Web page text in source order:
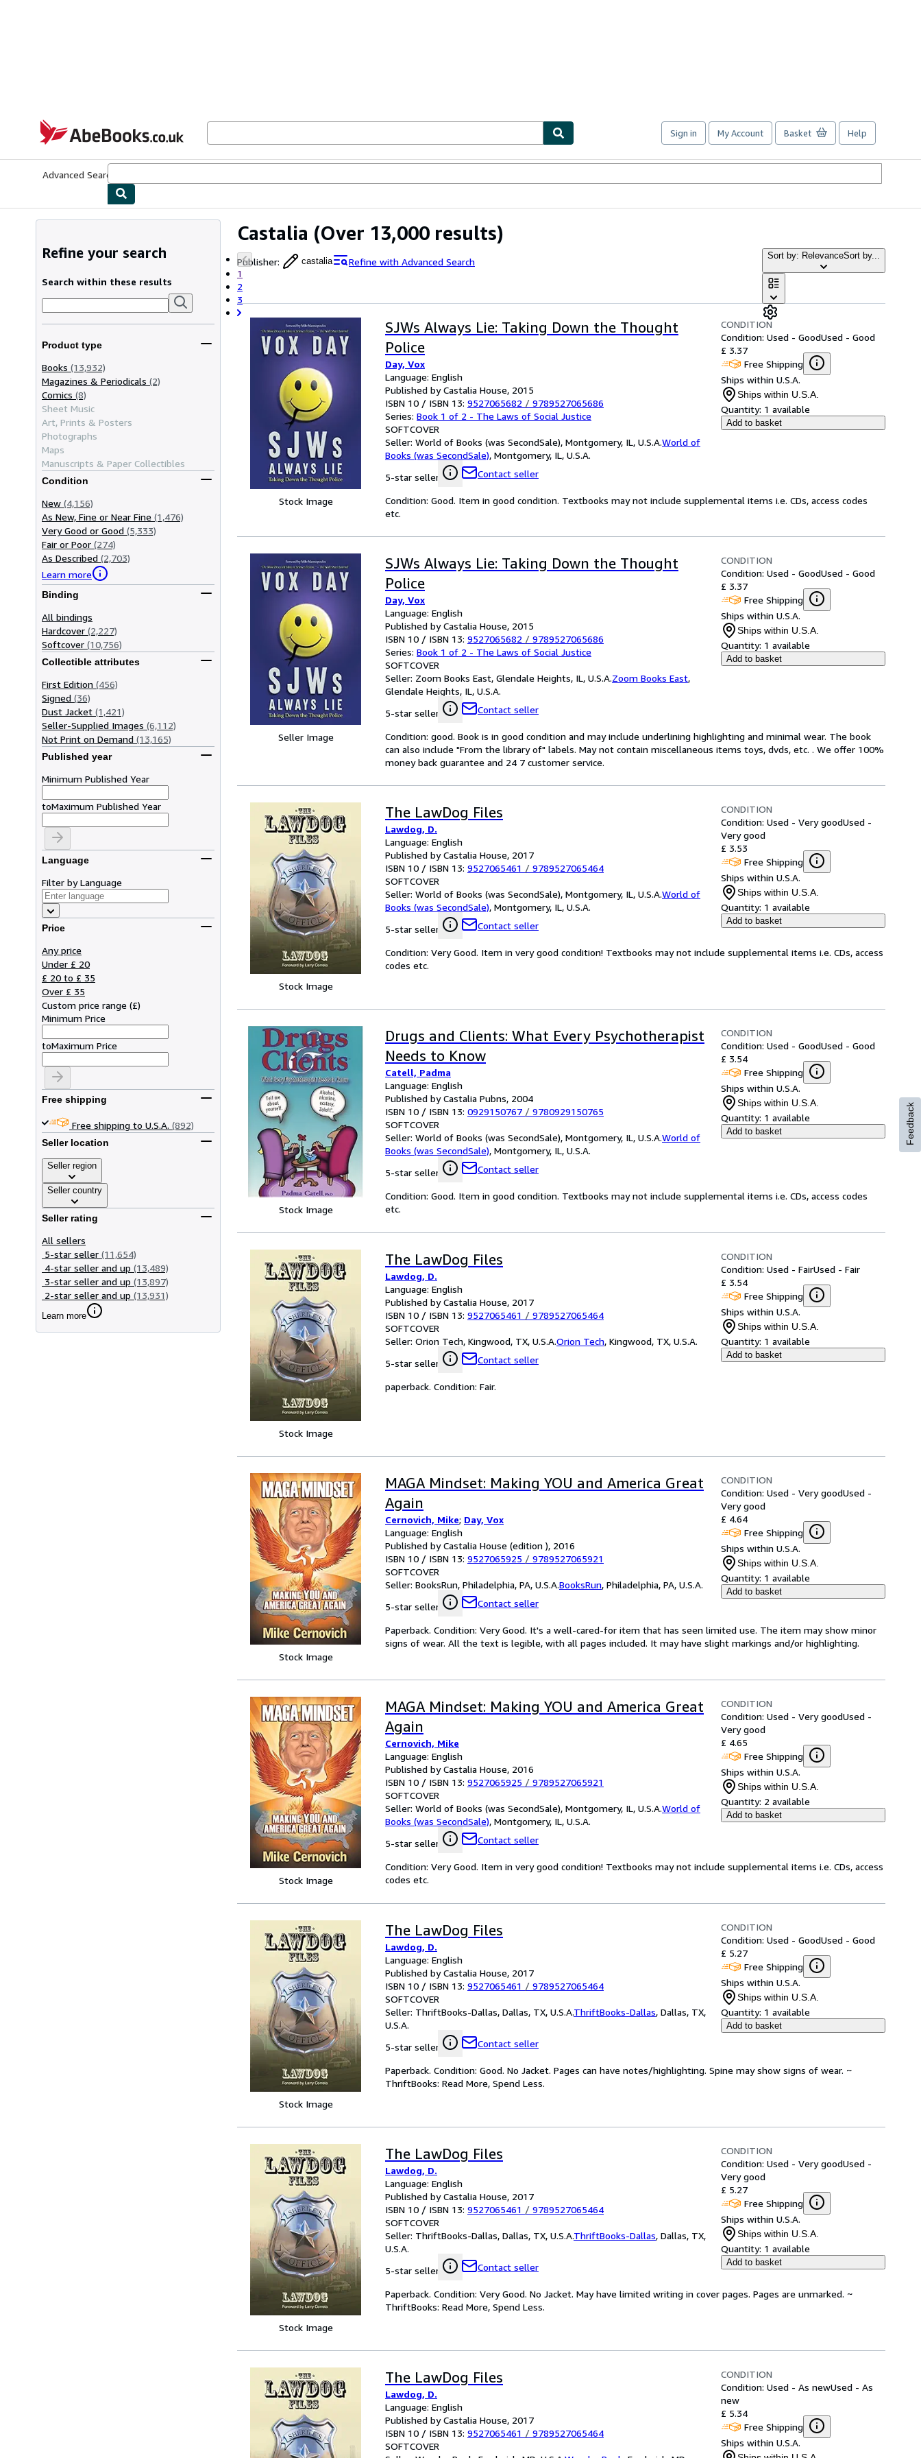
AbeBooks.co.uk
Sign in My Account Basket Help
Advanced Search
Castalia (Over 13,000 results)
Publisher: castalia
Refine with Advanced Search
1
2
3
Sort by: RelevanceSort by...
Refine your search
Search within these results
Product type
Books (13,932)
Magazines & Periodicals (2)
Comics (8)
Sheet Music
Art, Prints & Posters
Photographs
Maps
Manuscripts & Paper Collectibles
Condition
New (4,156)
As New, Fine or Near Fine (1,476)
Very Good or Good (5,333)
Fair or Poor (274)
As Described (2,703)
Learn more
Binding
All bindings
Hardcover (2,227)
Softcover (10,756)
Collectible attributes
First Edition (456)
Signed (36)
Dust Jacket (1,421)
Seller-Supplied Images (6,112)
Not Print on Demand (13,165)
Published year
Minimum Published Year
toMaximum Published Year
Language
Filter by Language
Price
Any price
Under £ 20
£ 20 to £ 35
Over £ 35
Custom price range (£)
Minimum Price
toMaximum Price
Free shipping
Free shipping to U.S.A. (892)
Seller location
Seller region
Seller country
Seller rating
All sellers
5-star seller (11,654)
4-star seller and up (13,489)
3-star seller and up (13,897)
2-star seller and up (13,931)
Learn more
Stock Image
SJWs Always Lie: Taking Down the Thought
Police
Day, Vox
Language: English
Published by Castalia House, 2015
ISBN 10 / ISBN 13: 9527065682 / 9789527065686
Series: Book 1 of 2 - The Laws of Social Justice
SOFTCOVER
Seller: World of Books (was SecondSale), Montgomery, IL, U.S.A.World of
Books (was SecondSale), Montgomery, IL, U.S.A.
5-star seller
Contact seller
CONDITION
Condition: Used - GoodUsed - Good
£ 3.37
Free Shipping
Ships within U.S.A.
Ships within U.S.A.
Quantity: 1 available
Add to basket
Condition: Good. Item in good condition. Textbooks may not include supplemental items i.e. CDs, access codes
etc.
Seller Image
SJWs Always Lie: Taking Down the Thought
Police
Day, Vox
Language: English
Published by Castalia House, 2015
ISBN 10 / ISBN 13: 9527065682 / 9789527065686
Series: Book 1 of 2 - The Laws of Social Justice
SOFTCOVER
Seller: Zoom Books East, Glendale Heights, IL, U.S.A.Zoom Books East,
Glendale Heights, IL, U.S.A.
5-star seller
Contact seller
CONDITION
Condition: Used - GoodUsed - Good
£ 3.37
Free Shipping
Ships within U.S.A.
Ships within U.S.A.
Quantity: 1 available
Add to basket
Condition: good. Book is in good condition and may include underlining highlighting and minimal wear. The book
can also include "From the library of" labels. May not contain miscellaneous items toys, dvds, etc. . We offer 100%
money back guarantee and 24 7 customer service.
Stock Image
The LawDog Files
Lawdog, D.
Language: English
Published by Castalia House, 2017
ISBN 10 / ISBN 13: 9527065461 / 9789527065464
SOFTCOVER
Seller: World of Books (was SecondSale), Montgomery, IL, U.S.A.World of
Books (was SecondSale), Montgomery, IL, U.S.A.
5-star seller
Contact seller
CONDITION
Condition: Used - Very goodUsed -
Very good
£ 3.53
Free Shipping
Ships within U.S.A.
Ships within U.S.A.
Quantity: 1 available
Add to basket
Condition: Very Good. Item in very good condition! Textbooks may not include supplemental items i.e. CDs, access
codes etc.
Stock Image
Drugs and Clients: What Every Psychotherapist
Needs to Know
Catell, Padma
Language: English
Published by Castalia Pubns, 2004
ISBN 10 / ISBN 13: 0929150767 / 9780929150765
SOFTCOVER
Seller: World of Books (was SecondSale), Montgomery, IL, U.S.A.World of
Books (was SecondSale), Montgomery, IL, U.S.A.
5-star seller
Contact seller
CONDITION
Condition: Used - GoodUsed - Good
£ 3.54
Free Shipping
Ships within U.S.A.
Ships within U.S.A.
Quantity: 1 available
Add to basket
Condition: Good. Item in good condition. Textbooks may not include supplemental items i.e. CDs, access codes
etc.
Stock Image
The LawDog Files
Lawdog, D.
Language: English
Published by Castalia House, 2017
ISBN 10 / ISBN 13: 9527065461 / 9789527065464
SOFTCOVER
Seller: Orion Tech, Kingwood, TX, U.S.A.Orion Tech, Kingwood, TX, U.S.A.
5-star seller
Contact seller
CONDITION
Condition: Used - FairUsed - Fair
£ 3.54
Free Shipping
Ships within U.S.A.
Ships within U.S.A.
Quantity: 1 available
Add to basket
paperback. Condition: Fair.
Stock Image
MAGA Mindset: Making YOU and America Great
Again
Cernovich, Mike; Day, Vox
Language: English
Published by Castalia House (edition ), 2016
ISBN 10 / ISBN 13: 9527065925 / 9789527065921
SOFTCOVER
Seller: BooksRun, Philadelphia, PA, U.S.A.BooksRun, Philadelphia, PA, U.S.A.
5-star seller
Contact seller
CONDITION
Condition: Used - Very goodUsed -
Very good
£ 4.64
Free Shipping
Ships within U.S.A.
Ships within U.S.A.
Quantity: 1 available
Add to basket
Paperback. Condition: Very Good. It's a well-cared-for item that has seen limited use. The item may show minor
signs of wear. All the text is legible, with all pages included. It may have slight markings and/or highlighting.
Stock Image
MAGA Mindset: Making YOU and America Great
Again
Cernovich, Mike
Language: English
Published by Castalia House, 2016
ISBN 10 / ISBN 13: 9527065925 / 9789527065921
SOFTCOVER
Seller: World of Books (was SecondSale), Montgomery, IL, U.S.A.World of
Books (was SecondSale), Montgomery, IL, U.S.A.
5-star seller
Contact seller
CONDITION
Condition: Used - Very goodUsed -
Very good
£ 4.65
Free Shipping
Ships within U.S.A.
Ships within U.S.A.
Quantity: 2 available
Add to basket
Condition: Very Good. Item in very good condition! Textbooks may not include supplemental items i.e. CDs, access
codes etc.
Stock Image
The LawDog Files
Lawdog, D.
Language: English
Published by Castalia House, 2017
ISBN 10 / ISBN 13: 9527065461 / 9789527065464
SOFTCOVER
Seller: ThriftBooks-Dallas, Dallas, TX, U.S.A.ThriftBooks-Dallas, Dallas, TX,
U.S.A.
5-star seller
Contact seller
CONDITION
Condition: Used - GoodUsed - Good
£ 5.27
Free Shipping
Ships within U.S.A.
Ships within U.S.A.
Quantity: 1 available
Add to basket
Paperback. Condition: Good. No Jacket. Pages can have notes/highlighting. Spine may show signs of wear. ~
ThriftBooks: Read More, Spend Less.
Stock Image
The LawDog Files
Lawdog, D.
Language: English
Published by Castalia House, 2017
ISBN 10 / ISBN 13: 9527065461 / 9789527065464
SOFTCOVER
Seller: ThriftBooks-Dallas, Dallas, TX, U.S.A.ThriftBooks-Dallas, Dallas, TX,
U.S.A.
5-star seller
Contact seller
CONDITION
Condition: Used - Very goodUsed -
Very good
£ 5.27
Free Shipping
Ships within U.S.A.
Ships within U.S.A.
Quantity: 1 available
Add to basket
Paperback. Condition: Very Good. No Jacket. May have limited writing in cover pages. Pages are unmarked. ~
ThriftBooks: Read More, Spend Less.
The LawDog Files
Lawdog, D.
Language: English
Published by Castalia House, 2017
ISBN 10 / ISBN 13: 9527065461 / 9789527065464
SOFTCOVER
CONDITION
Condition: Used - As newUsed - As
new
£ 5.34
Free Shipping
Ships within U.S.A.
Feedback